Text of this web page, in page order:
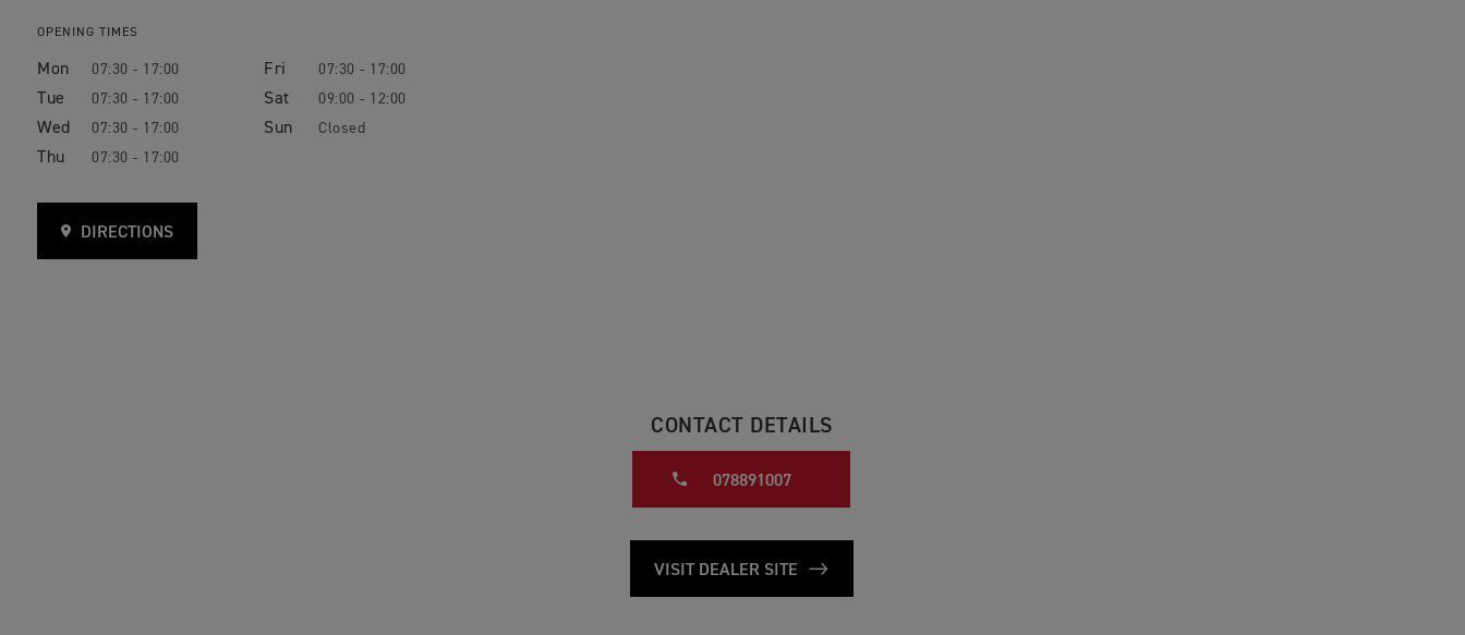
OPENING TIMES
Mon 07:30 - 17:00
Tue 07:30 - 17:00
Wed 07:30 - 17:00
Thu 07:30 - 17:00
Fri 07:30 - 17:00
Sat 09:00 - 12:00
Sun Closed
DIRECTIONS
CONTACT DETAILS
078891007
VISIT DEALER SITE